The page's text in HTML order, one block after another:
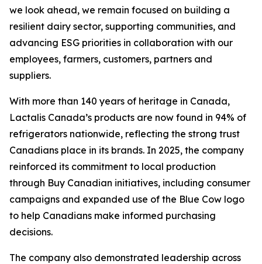
we look ahead, we remain focused on building a
resilient dairy sector, supporting communities, and
advancing ESG priorities in collaboration with our
employees, farmers, customers, partners and
suppliers.
With more than 140 years of heritage in Canada,
Lactalis Canada’s products are now found in 94% of
refrigerators nationwide, reflecting the strong trust
Canadians place in its brands. In 2025, the company
reinforced its commitment to local production
through Buy Canadian initiatives, including consumer
campaigns and expanded use of the Blue Cow logo
to help Canadians make informed purchasing
decisions.
The company also demonstrated leadership across